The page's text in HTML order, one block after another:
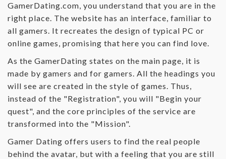
GamerDating.com, you understand that you are in the
right place. The website has an interface, familiar to
all gamers. It recreates the design of typical PC or
online games, promising that here you can find love.
As the GamerDating states on the main page, it is
made by gamers and for gamers. All the headings you
will see are created in the style of games. Thus,
instead of the "Registration", you will "Begin your
quest", and the core principles of the service are
transformed into the "Mission".
Gamer Dating offers users to find the real people
behind the avatar, but with a feeling that you are still